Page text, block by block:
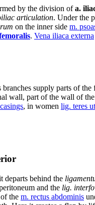
by the division ofa.
articulation. Under the
on the inner side m.
. Vena iliaca externa
supply parts of the
wall, part of the wall of
, in women lig. teres
departs behind the
and the lig.
the m. rectus abdominis